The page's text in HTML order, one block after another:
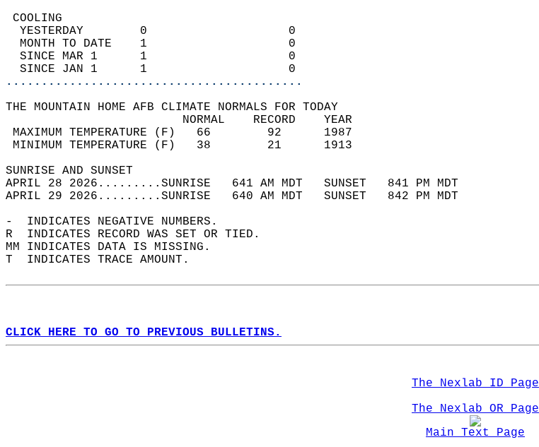
COOLING
  YESTERDAY        0                    0
  MONTH TO DATE    1                    0
  SINCE MAR 1      1                    0
  SINCE JAN 1      1                    0
..........................................
THE MOUNTAIN HOME AFB CLIMATE NORMALS FOR TODAY
                         NORMAL    RECORD    YEAR
MAXIMUM TEMPERATURE (F)   66        92      1987
MINIMUM TEMPERATURE (F)   38        21      1913
SUNRISE AND SUNSET
APRIL 28 2026.........SUNRISE   641 AM MDT   SUNSET   841 PM MDT
APRIL 29 2026.........SUNRISE   640 AM MDT   SUNSET   842 PM MDT
-  INDICATES NEGATIVE NUMBERS.
R  INDICATES RECORD WAS SET OR TIED.
MM INDICATES DATA IS MISSING.
T  INDICATES TRACE AMOUNT.
CLICK HERE TO GO TO PREVIOUS BULLETINS.
The Nexlab ID Page
The Nexlab OR Page
Main Text Page